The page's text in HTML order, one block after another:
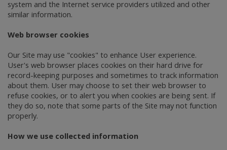
system and the Internet service providers utilized and other
similar information.
Web browser cookies
Our Site may use "cookies" to enhance User experience.
User's web browser places cookies on their hard drive for
record-keeping purposes and sometimes to track information
about them. User may choose to set their web browser to
refuse cookies, or to alert you when cookies are being sent. If
they do so, note that some parts of the Site may not function
properly.
How we use collected information